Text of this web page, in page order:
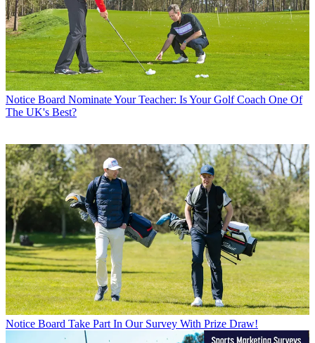
Notice Board Nominate Your Teacher: Is Your Golf Coach One Of
The UK's Best?
Notice Board Take Part In Our Survey With Prize Draw!